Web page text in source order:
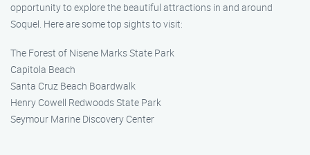
opportunity to explore the beautiful attractions in and around
Soquel. Here are some top sights to visit:
The Forest of Nisene Marks State Park
Capitola Beach
Santa Cruz Beach Boardwalk
Henry Cowell Redwoods State Park
Seymour Marine Discovery Center